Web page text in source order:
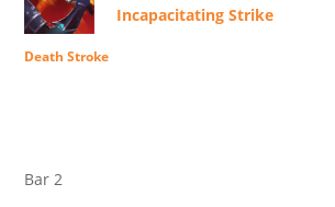
Incapacitating Strike
Death Stroke
Bar 2